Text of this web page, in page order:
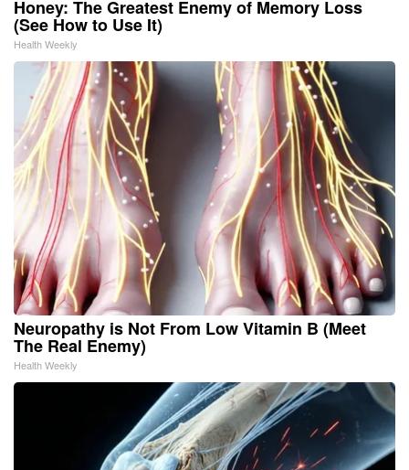
Honey: The Greatest Enemy of Memory Loss
(See How to Use It)
Health Weekly
Neuropathy is Not From Low Vitamin B (Meet
The Real Enemy)
Health Weekly